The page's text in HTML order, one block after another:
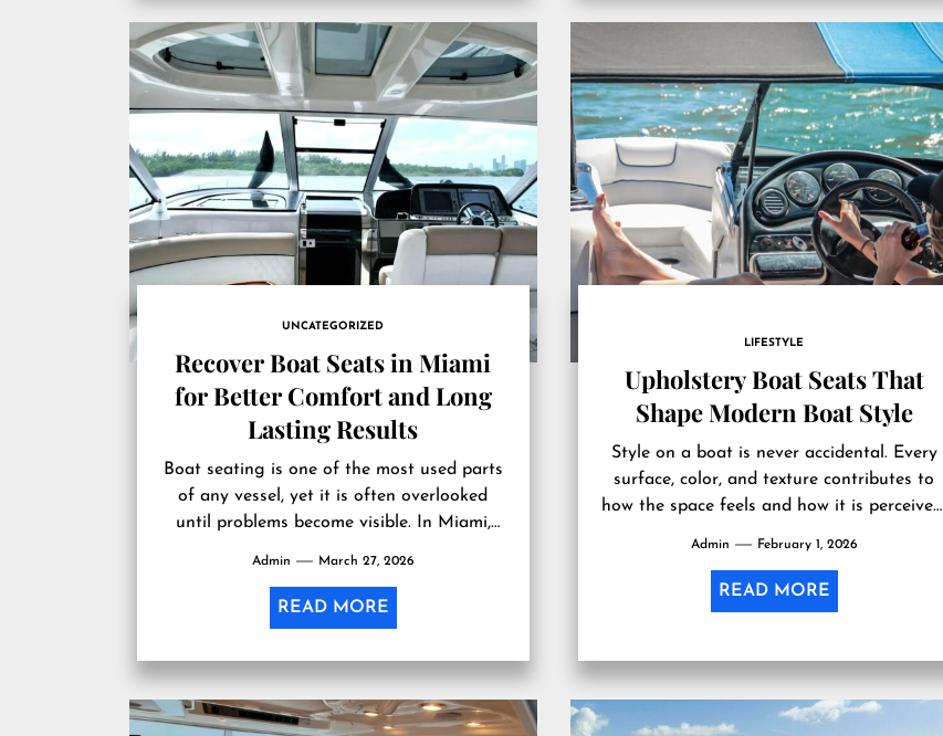
UNCATEGORIZED
Recover Boat Seats in Miami
for Better Comfort and Long
Lasting Results
Boat seating is one of the most used parts
of any vessel, yet it is often overlooked
until problems become visible. In Miami,
Admin March 27, 2026
READ MORE
LIFESTYLE
Upholstery Boat Seats That
Shape Modern Boat Style
Style on a boat is never accidental. Every
surface, color, and texture contributes to
how the space feels and how it is perceived.
Admin February 1, 2026
READ MORE